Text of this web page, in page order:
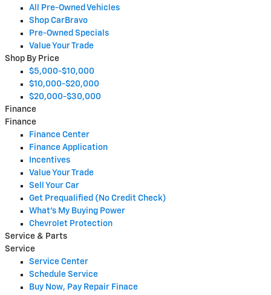
All Pre-Owned Vehicles
Shop CarBravo
Pre-Owned Specials
Value Your Trade
Shop By Price
$5,000-$10,000
$10,000-$20,000
$20,000-$30,000
Finance
Finance
Finance Center
Finance Application
Incentives
Value Your Trade
Sell Your Car
Get Prequalified (No Credit Check)
What's My Buying Power
Chevrolet Protection
Service & Parts
Service
Service Center
Schedule Service
Buy Now, Pay Repair Finace